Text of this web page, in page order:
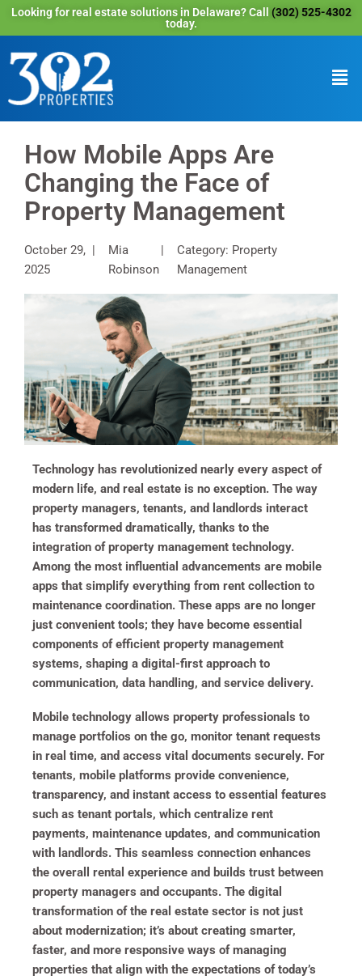
Looking for real estate solutions in Delaware? Call (302) 525-4302
today.
How Mobile Apps Are
Changing the Face of
Property Management
October 29,
2025
Mia
Robinson
Category: Property
Management
Technology has revolutionized nearly every aspect of
modern life, and real estate is no exception. The way
property managers, tenants, and landlords interact
has transformed dramatically, thanks to the
integration of property management technology.
Among the most influential advancements are mobile
apps that simplify everything from rent collection to
maintenance coordination. These apps are no longer
just convenient tools; they have become essential
components of efficient property management
systems, shaping a digital-first approach to
communication, data handling, and service delivery.
Mobile technology allows property professionals to
manage portfolios on the go, monitor tenant requests
in real time, and access vital documents securely. For
tenants, mobile platforms provide convenience,
transparency, and instant access to essential features
such as tenant portals, which centralize rent
payments, maintenance updates, and communication
with landlords. This seamless connection enhances
the overall rental experience and builds trust between
property managers and occupants. The digital
transformation of the real estate sector is not just
about modernization; it’s about creating smarter,
faster, and more responsive ways of managing
properties that align with the expectations of today’s